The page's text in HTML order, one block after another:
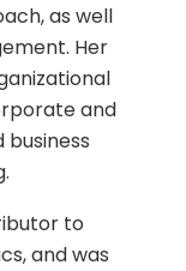
as well
Her
and
to
and was